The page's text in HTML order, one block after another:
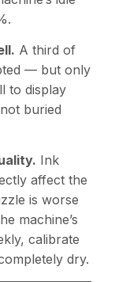
A third of
— but only
to display
buried
Ink
affect the
is worse
machine’s
calibrate
dry.